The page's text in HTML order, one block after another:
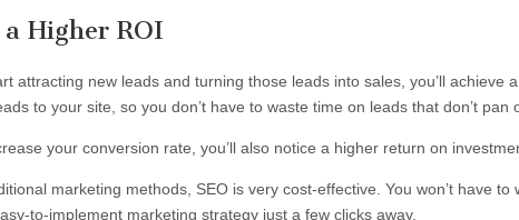
Higher ROI
attracting new leads and turning those leads into sales, you’ll achieve
to your site, so you don’t have to waste time on leads that don’t pan
your conversion rate, you’ll also notice a higher return on
marketing methods, SEO is very cost-effective. You won’t have
to-implement marketing strategy just a few clicks away.